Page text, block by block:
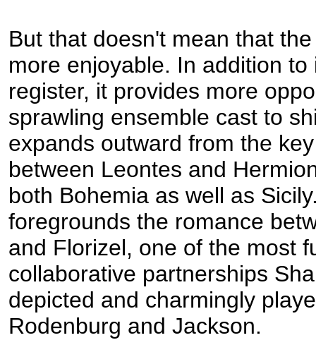
But that doesn't mean that
more enjoyable. In addition to
register, it provides more
sprawling ensemble cast to
expands outward from the
between Leontes and
both Bohemia as well as
foregrounds the romance
and Florizel, one of the most
collaborative partnerships
depicted and charmingly
Rodenburg and Jackson.